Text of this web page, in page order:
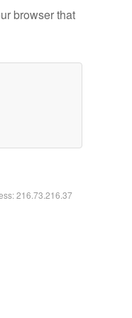
browser that
216.73.216.37